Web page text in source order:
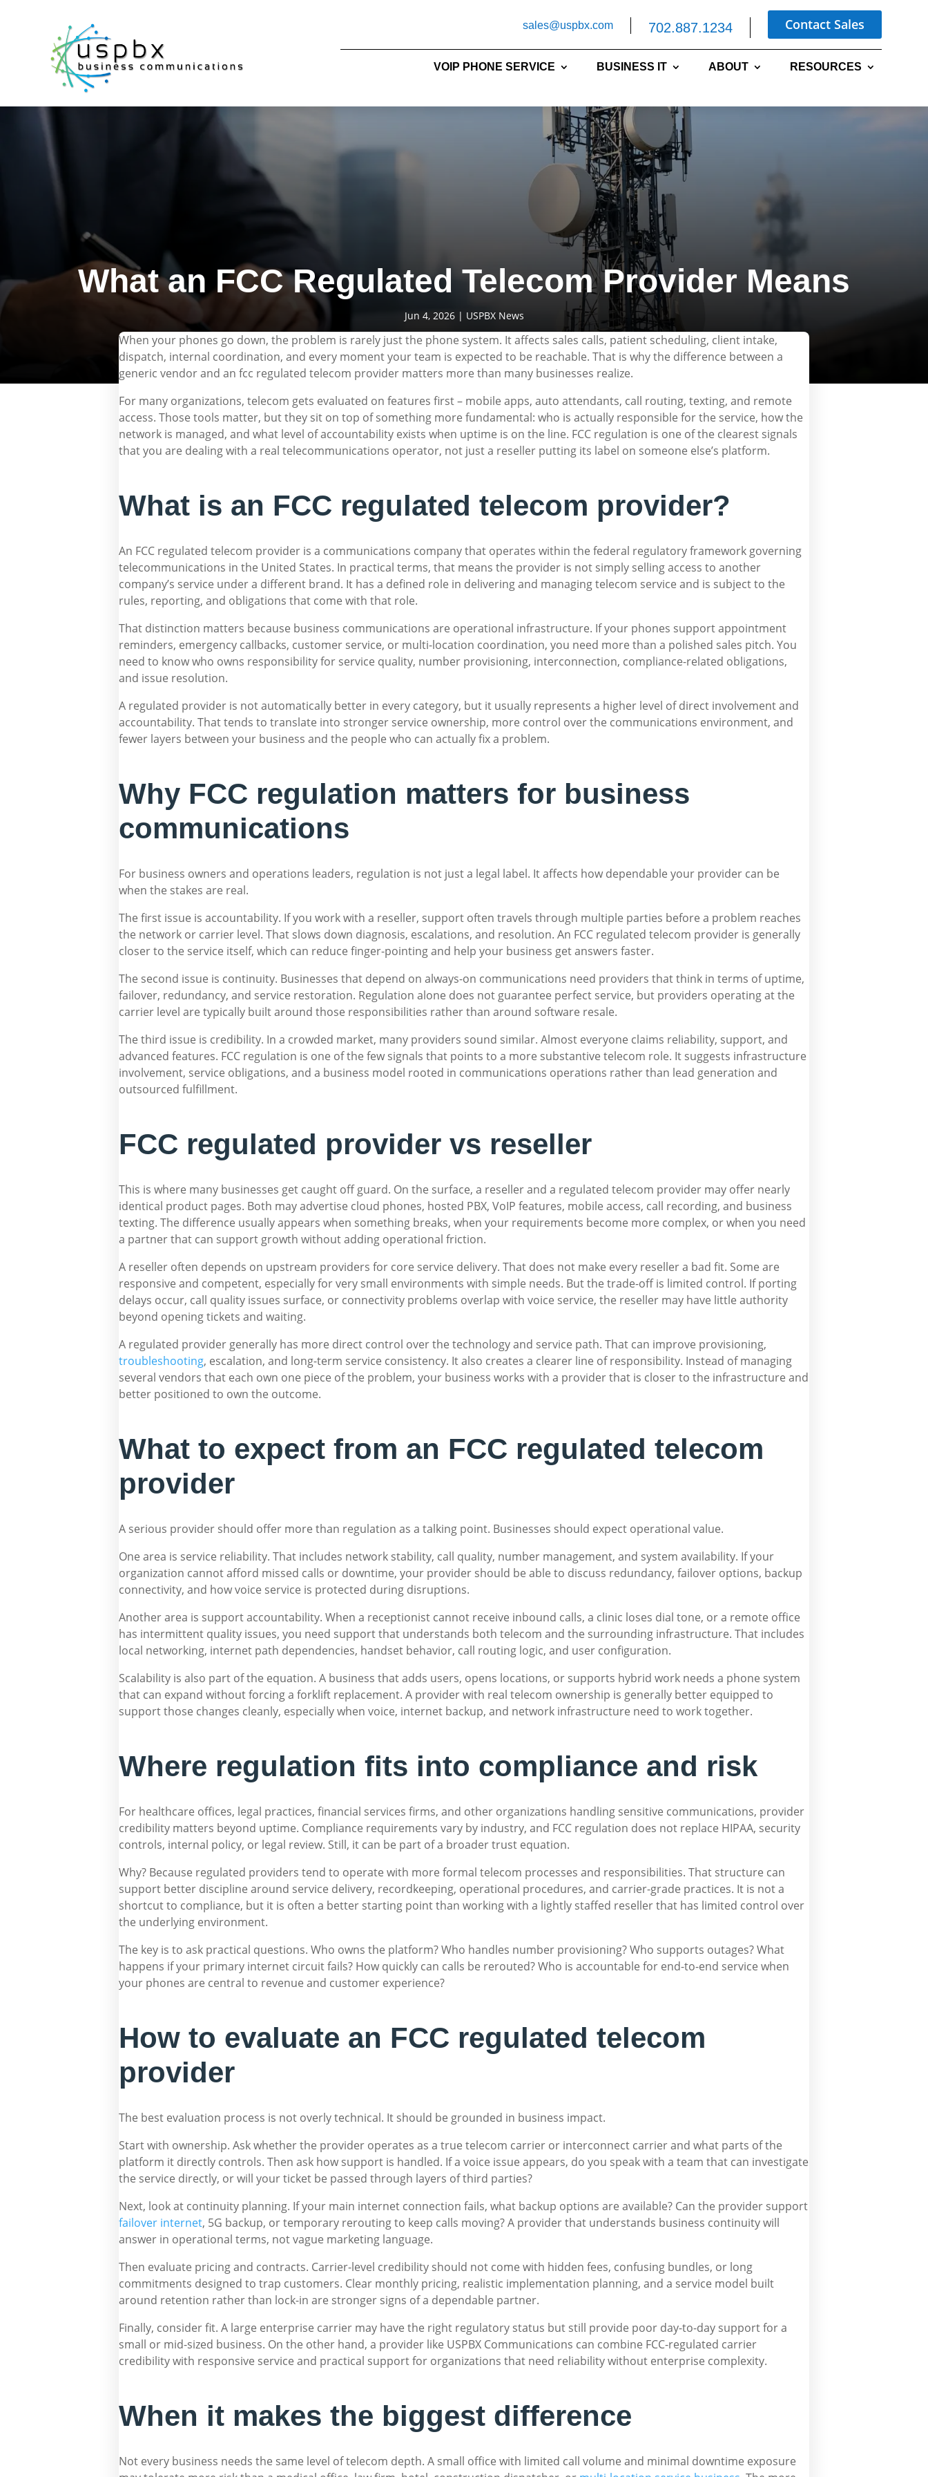
Contact Sales
702.887.1234
sales@uspbx.com
VOIP PHONE SERVICE BUSINESS IT ABOUT RESOURCES
What an FCC Regulated Telecom Provider Means
Jun 4, 2026| USPBX News
When your phones go down, the problem is rarely just the phone system. It affects sales calls, patient scheduling, client intake,
dispatch, internal coordination, and every moment your team is expected to be reachable. That is why the difference between a
generic vendor and an fcc regulated telecom provider matters more than many businesses realize.
For many organizations, telecom gets evaluated on features first – mobile apps, auto attendants, call routing, texting, and remote
access. Those tools matter, but they sit on top of something more fundamental: who is actually responsible for the service, how the
network is managed, and what level of accountability exists when uptime is on the line. FCC regulation is one of the clearest signals
that you are dealing with a real telecommunications operator, not just a reseller putting its label on someone else’s platform.
What is an FCC regulated telecom provider?
An FCC regulated telecom provider is a communications company that operates within the federal regulatory framework governing
telecommunications in the United States. In practical terms, that means the provider is not simply selling access to another
company’s service under a different brand. It has a defined role in delivering and managing telecom service and is subject to the
rules, reporting, and obligations that come with that role.
That distinction matters because business communications are operational infrastructure. If your phones support appointment
reminders, emergency callbacks, customer service, or multi-location coordination, you need more than a polished sales pitch. You
need to know who owns responsibility for service quality, number provisioning, interconnection, compliance-related obligations,
and issue resolution.
A regulated provider is not automatically better in every category, but it usually represents a higher level of direct involvement and
accountability. That tends to translate into stronger service ownership, more control over the communications environment, and
fewer layers between your business and the people who can actually fix a problem.
Why FCC regulation matters for business
communications
For business owners and operations leaders, regulation is not just a legal label. It affects how dependable your provider can be
when the stakes are real.
The first issue is accountability. If you work with a reseller, support often travels through multiple parties before a problem reaches
the network or carrier level. That slows down diagnosis, escalations, and resolution. An FCC regulated telecom provider is generally
closer to the service itself, which can reduce finger-pointing and help your business get answers faster.
The second issue is continuity. Businesses that depend on always-on communications need providers that think in terms of uptime,
failover, redundancy, and service restoration. Regulation alone does not guarantee perfect service, but providers operating at the
carrier level are typically built around those responsibilities rather than around software resale.
The third issue is credibility. In a crowded market, many providers sound similar. Almost everyone claims reliability, support, and
advanced features. FCC regulation is one of the few signals that points to a more substantive telecom role. It suggests infrastructure
involvement, service obligations, and a business model rooted in communications operations rather than lead generation and
outsourced fulfillment.
FCC regulated provider vs reseller
This is where many businesses get caught off guard. On the surface, a reseller and a regulated telecom provider may offer nearly
identical product pages. Both may advertise cloud phones, hosted PBX, VoIP features, mobile access, call recording, and business
texting. The difference usually appears when something breaks, when your requirements become more complex, or when you need
a partner that can support growth without adding operational friction.
A reseller often depends on upstream providers for core service delivery. That does not make every reseller a bad fit. Some are
responsive and competent, especially for very small environments with simple needs. But the trade-off is limited control. If porting
delays occur, call quality issues surface, or connectivity problems overlap with voice service, the reseller may have little authority
beyond opening tickets and waiting.
A regulated provider generally has more direct control over the technology and service path. That can improve provisioning,
troubleshooting, escalation, and long-term service consistency. It also creates a clearer line of responsibility. Instead of managing
several vendors that each own one piece of the problem, your business works with a provider that is closer to the infrastructure and
better positioned to own the outcome.
What to expect from an FCC regulated telecom
provider
A serious provider should offer more than regulation as a talking point. Businesses should expect operational value.
One area is service reliability. That includes network stability, call quality, number management, and system availability. If your
organization cannot afford missed calls or downtime, your provider should be able to discuss redundancy, failover options, backup
connectivity, and how voice service is protected during disruptions.
Another area is support accountability. When a receptionist cannot receive inbound calls, a clinic loses dial tone, or a remote office
has intermittent quality issues, you need support that understands both telecom and the surrounding infrastructure. That includes
local networking, internet path dependencies, handset behavior, call routing logic, and user configuration.
Scalability is also part of the equation. A business that adds users, opens locations, or supports hybrid work needs a phone system
that can expand without forcing a forklift replacement. A provider with real telecom ownership is generally better equipped to
support those changes cleanly, especially when voice, internet backup, and network infrastructure need to work together.
Where regulation fits into compliance and risk
For healthcare offices, legal practices, financial services firms, and other organizations handling sensitive communications, provider
credibility matters beyond uptime. Compliance requirements vary by industry, and FCC regulation does not replace HIPAA, security
controls, internal policy, or legal review. Still, it can be part of a broader trust equation.
Why? Because regulated providers tend to operate with more formal telecom processes and responsibilities. That structure can
support better discipline around service delivery, recordkeeping, operational procedures, and carrier-grade practices. It is not a
shortcut to compliance, but it is often a better starting point than working with a lightly staffed reseller that has limited control over
the underlying environment.
The key is to ask practical questions. Who owns the platform? Who handles number provisioning? Who supports outages? What
happens if your primary internet circuit fails? How quickly can calls be rerouted? Who is accountable for end-to-end service when
your phones are central to revenue and customer experience?
How to evaluate an FCC regulated telecom
provider
The best evaluation process is not overly technical. It should be grounded in business impact.
Start with ownership. Ask whether the provider operates as a true telecom carrier or interconnect carrier and what parts of the
platform it directly controls. Then ask how support is handled. If a voice issue appears, do you speak with a team that can investigate
the service directly, or will your ticket be passed through layers of third parties?
Next, look at continuity planning. If your main internet connection fails, what backup options are available? Can the provider support
failover internet, 5G backup, or temporary rerouting to keep calls moving? A provider that understands business continuity will
answer in operational terms, not vague marketing language.
Then evaluate pricing and contracts. Carrier-level credibility should not come with hidden fees, confusing bundles, or long
commitments designed to trap customers. Clear monthly pricing, realistic implementation planning, and a service model built
around retention rather than lock-in are stronger signs of a dependable partner.
Finally, consider fit. A large enterprise carrier may have the right regulatory status but still provide poor day-to-day support for a
small or mid-sized business. On the other hand, a provider like USPBX Communications can combine FCC-regulated carrier
credibility with responsive service and practical support for organizations that need reliability without enterprise complexity.
When it makes the biggest difference
Not every business needs the same level of telecom depth. A small office with limited call volume and minimal downtime exposure